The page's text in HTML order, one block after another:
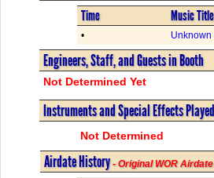
Time Music Title
• Unknown
Engineers, Staff, and Guests in Booth
Not Determined Yet
Instruments and Special Effects
Not Determined
Airdate History- Original WOR